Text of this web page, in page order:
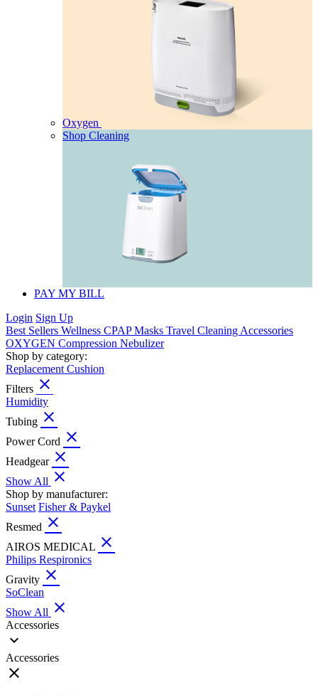
Oxygen
Shop Cleaning
PAY MY BILL
Login Sign Up
Best Sellers Wellness CPAPMasks Travel Cleaning Accessories
OXYGEN Compression Nebulizer
Shop by category:
Replacement Cushion
Filters close
Humidity
Tubing close
Power Cord close
Headgear close
Show All close
Shop by manufacturer:
Sunset Fisher & Paykel
Resmed close
AIROS MEDICAL close
Philips Respironics
Gravity close
SoClean
Show All close
Accessories
expand_more
Accessories
close